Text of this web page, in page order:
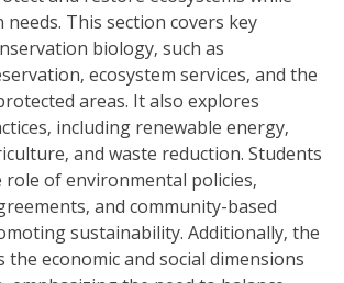
This section covers key
biology‚ such as
ecosystem services‚ and the
areas. It also explores
including renewable energy‚
and waste reduction. Students
of environmental policies‚
and community-based
sustainability. Additionally‚ the
the economic and social dimensions